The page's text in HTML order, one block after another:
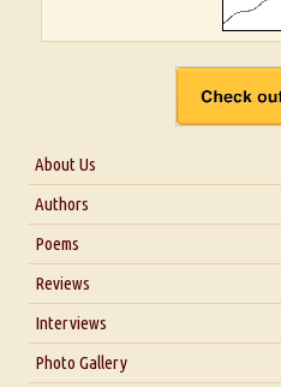
About Us
About Us
Blog
Authors
Poems
Reviews
Interviews
Interview with Dr. Santosh
Photo Gallery